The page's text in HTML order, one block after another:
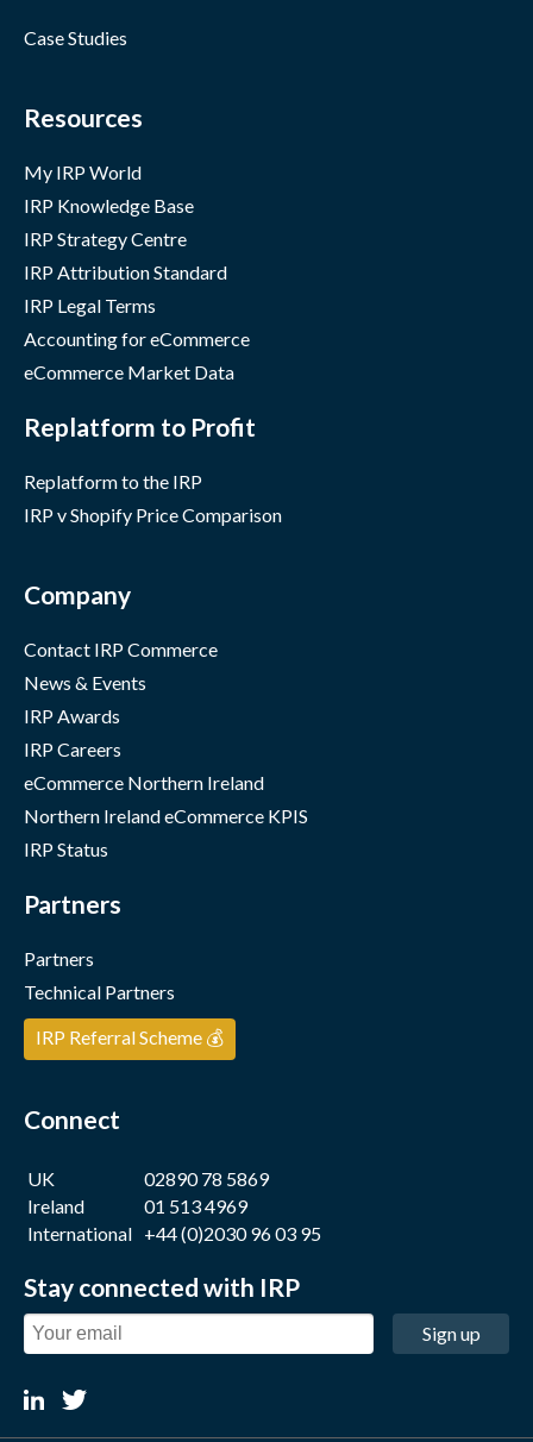
Case Studies
Resources
My IRP World
IRP Knowledge Base
IRP Strategy Centre
IRP Attribution Standard
IRP Legal Terms
Accounting for eCommerce
eCommerce Market Data
Replatform to Profit
Replatform to the IRP
IRP v Shopify Price Comparison
Company
Contact IRP Commerce
News & Events
IRP Awards
IRP Careers
eCommerce Northern Ireland
Northern Ireland eCommerce KPIS
IRP Status
Partners
Partners
Technical Partners
IRP Referral Scheme 💰
Connect
UK
02890 78 5869
Ireland
01 513 4969
International +44 (0)2030 96 03 95
Stay connected with IRP
Sign up